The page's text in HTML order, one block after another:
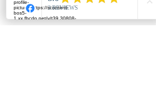
for municipalities.